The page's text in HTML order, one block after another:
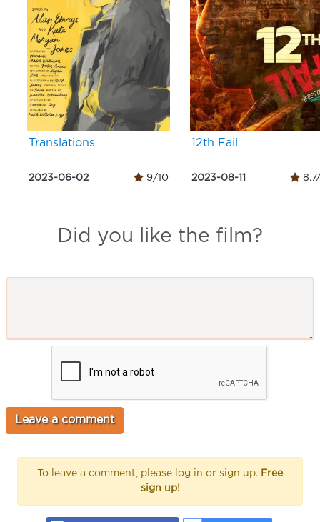
Translations
2023-06-02 9/10
12th Fail
2023-08-11
Did you like the film?
To leave a comment, please log in or sign up. Free
sign up!